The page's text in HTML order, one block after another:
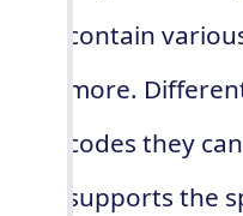
contain
more.
codes they
supports the